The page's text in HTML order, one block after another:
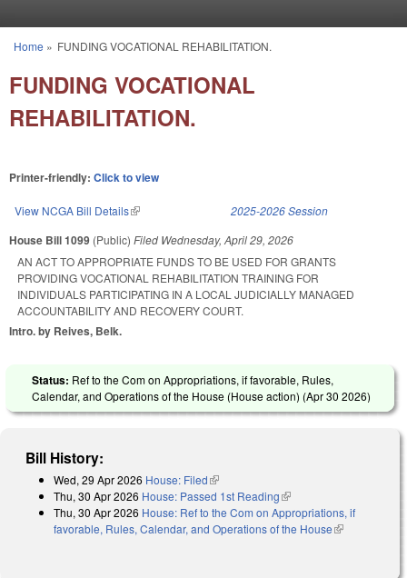
You are here
Home » FUNDING VOCATIONAL REHABILITATION.
FUNDING VOCATIONAL
REHABILITATION.
Printer-friendly: Click to view
View NCGA Bill Details(link is external) 2025-2026 Session
House Bill 1099 (Public) Filed Wednesday, April 29, 2026
AN ACT TO APPROPRIATE FUNDS TO BE USED FOR GRANTS
PROVIDING VOCATIONAL REHABILITATION TRAINING FOR
INDIVIDUALS PARTICIPATING IN A LOCAL JUDICIALLY MANAGED
ACCOUNTABILITY AND RECOVERY COURT.
Intro. by Reives, Belk.
Status: Ref to the Com on Appropriations, if favorable, Rules,
Calendar, and Operations of the House (House action) (Apr 30 2026)
Bill History:
Wed, 29 Apr 2026 House: Filed(link is external)
Thu, 30 Apr 2026 House: Passed 1st Reading(link is external)
Thu, 30 Apr 2026 House: Ref to the Com on Appropriations, if
favorable, Rules, Calendar, and Operations of the House(link is